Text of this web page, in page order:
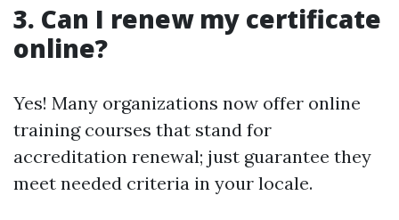
3. Can I renew my certificate
online?
Yes! Many organizations now offer online
training courses that stand for
accreditation renewal; just guarantee they
meet needed criteria in your locale.